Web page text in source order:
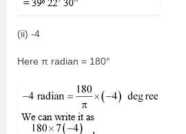
(ii) -4
Here π radian = 180°